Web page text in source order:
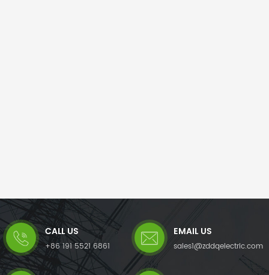
CALL US
+86 191 5521 6861
EMAIL US
sales1@zddqelectric.com